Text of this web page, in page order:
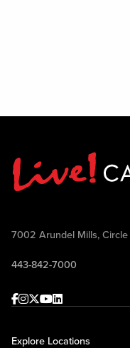
7002 Arundel Mills,
443-842-7000
Facebook
Instagram
Twitter
Youtube
linkedin
Explore Locations